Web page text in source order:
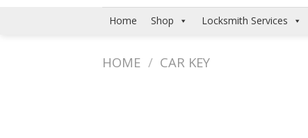
Home Shop Locksmith Services
HOME / CAR KEY